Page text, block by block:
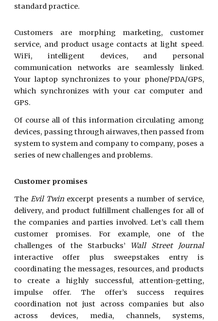
standard practice.
Customers are morphing marketing, customer
service, and product usage contacts at light speed.
WiFi, intelligent devices, and personal
communication networks are seamlessly linked.
Your laptop synchronizes to your phone/PDA/GPS,
which synchronizes with your car computer and
GPS.
Of course all of this information circulating among
devices, passing through airwaves, then passed from
system to system and company to company, poses a
series of new challenges and problems.
Customer promises
TheEvil Twin excerpt presents a number of service,
delivery, and product fulfillment challenges for all of
the companies and parties involved. Let’s call them
customer promises. For example, one of the
challenges of the Starbucks’ Wall Street Journal
interactive offer plus sweepstakes entry is
coordinating the messages, resources, and products
to create a highly successful, attention-getting,
impulse offer. The offer’s success requires
coordination not just across companies but also
across devices, media, channels, systems,